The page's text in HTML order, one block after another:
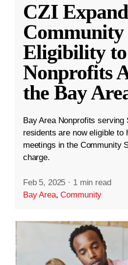
CZI
Community
Eligibility to
Nonprofits
the Bay
Bay Area Nonprofits serving
residents are now eligible to
meetings in the Community
charge.
Feb 5, 2025 · 1 min read
Bay Area,Community